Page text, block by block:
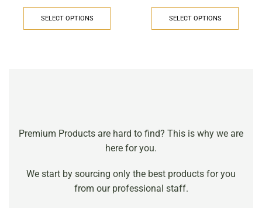
SELECT OPTIONS SELECT OPTIONS
Premium Products are hard to find? This is why we are
here for you.
We start by sourcing only the best products for you
from our professional staff.